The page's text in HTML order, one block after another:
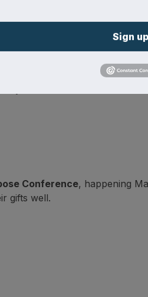
other’s calling
Conference, happening
gifts well.
Sign